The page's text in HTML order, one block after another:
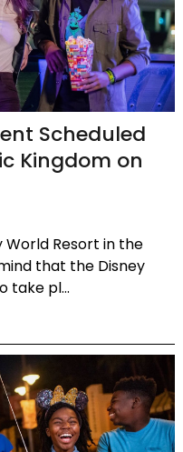
Scheduled
Kingdom on
World Resort in the
that the Disney
take pl...